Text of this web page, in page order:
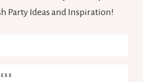
Party Ideas and Inspiration!